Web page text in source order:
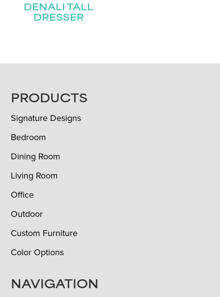
DENALI TALL
DRESSER
FOOTER
PRODUCTS
Signature Designs
Bedroom
Dining Room
Living Room
Office
Outdoor
Custom Furniture
Color Options
NAVIGATION